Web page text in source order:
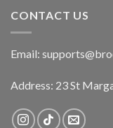
CONTACT US
Email:
Address: 23 St